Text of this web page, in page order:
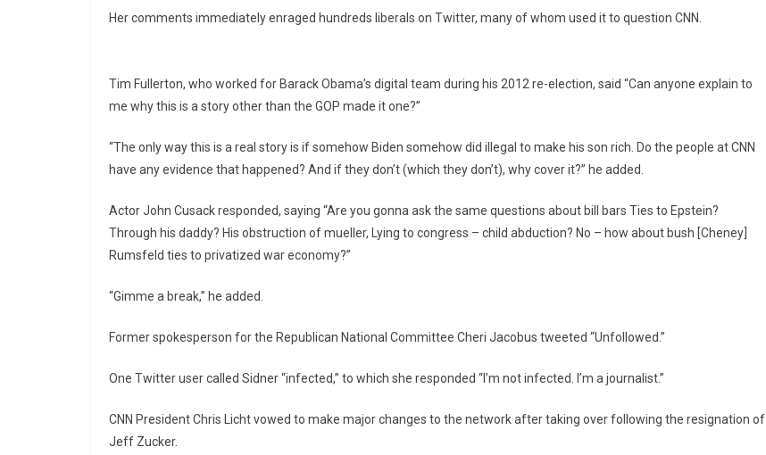
Her comments immediately enraged hundreds liberals on Twitter, many of whom used it to question CNN.
Tim Fullerton, who worked for Barack Obama’s digital team during his 2012 re-election, said “Can anyone explain to
me why this is a story other than the GOP made it one?”
“The only way this is a real story is if somehow Biden somehow did illegal to make his son rich. Do the people at CNN
have any evidence that happened? And if they don’t (which they don’t), why cover it?” he added.
Actor John Cusack responded, saying “Are you gonna ask the same questions about bill bars Ties to Epstein?
Through his daddy? His obstruction of mueller, Lying to congress – child abduction? No – how about bush [Cheney]
Rumsfeld ties to privatized war economy?”
“Gimme a break,” he added.
Former spokesperson for the Republican National Committee Cheri Jacobus tweeted “Unfollowed.”
One Twitter user called Sidner “infected,” to which she responded “I’m not infected. I’m a journalist.”
CNN President Chris Licht vowed to make major changes to the network after taking over following the resignation of
Jeff Zucker.